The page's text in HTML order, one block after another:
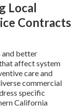
Local
Contracts
and better
affect system
care and
commercial
specific
California